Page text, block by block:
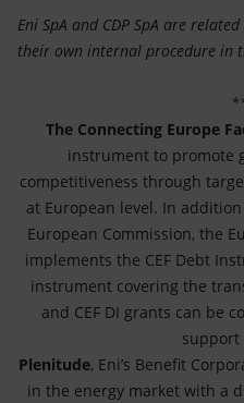
Eni SpA and CDP SpA are
their own internal procedure in
The Connecting Europe
instrument to promote
competitiveness through
at European level. In
European Commission, the
implements the CEF Debt
instrument covering the
and CEF DI grants can be
support
Plenitude, Eni’s Benefit
in the energy market with a